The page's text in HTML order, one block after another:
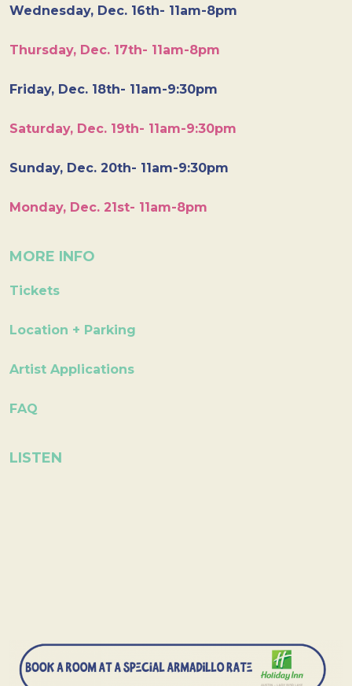
Wednesday, Dec. 16th- 11am-8pm
Thursday, Dec. 17th- 11am-8pm
Friday, Dec. 18th- 11am-9:30pm
Saturday, Dec. 19th- 11am-9:30pm
Sunday, Dec. 20th- 11am-9:30pm
Monday, Dec. 21st- 11am-8pm
MORE INFO
Tickets
Location + Parking
Artist Applications
FAQ
LISTEN